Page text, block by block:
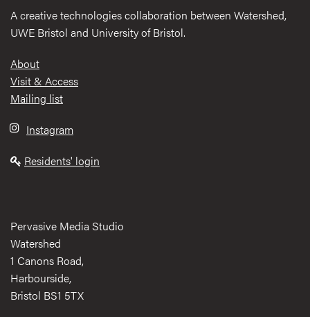
A creative technologies collaboration between Watershed,
UWE Bristol and University of Bristol.
Footer
About
Visit & Access
Mailing list
Instagram
Residents' login
Pervasive Media Studio
Watershed
1 Canons Road,
Harbourside,
Bristol BS1 5TX